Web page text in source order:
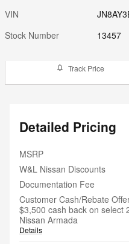
VIN
Stock Number
13457
Track Price
Detailed Pricing
MSRP
W&L Nissan Discounts
Documentation Fee
Customer Cash/Rebate
$3,500 cash back on select
Nissan Armada
Details